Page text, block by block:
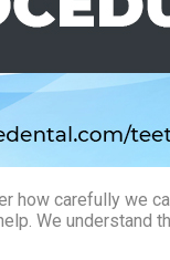
carefully we
We understand